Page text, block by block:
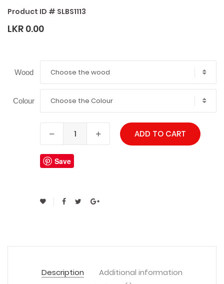
Product ID # SLBS1113
LKR 0.00
Wood Choose the wood
Colour Choose the Colour
ADD TO CART
Save
Description
Additional information